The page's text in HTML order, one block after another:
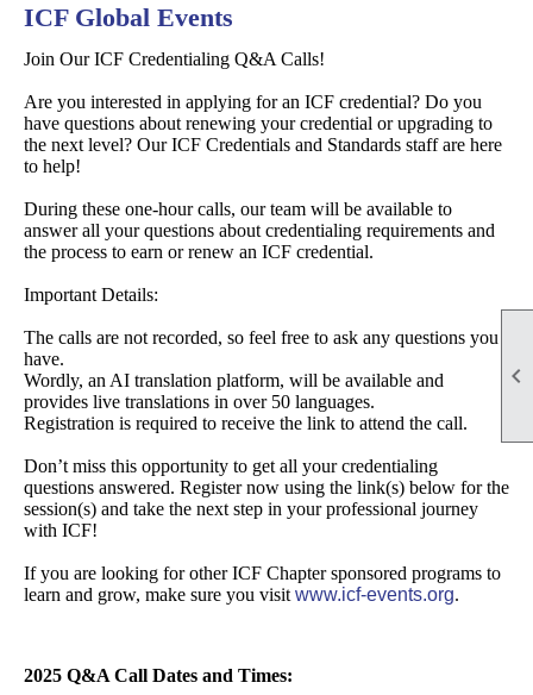

ICF Global Events
Join Our ICF Credentialing Q&A Calls!
Are you interested in applying for an ICF credential? Do you
have questions about renewing your credential or upgrading to
the next level? Our ICF Credentials and Standards staff are here
to help!
During these one-hour calls, our team will be available to
answer all your questions about credentialing requirements and
the process to earn or renew an ICF credential.
Important Details:
The calls are not recorded, so feel free to ask any questions you
have.
Wordly, an AI translation platform, will be available and
provides live translations in over 50 languages.
Registration is required to receive the link to attend the call.
Don’t miss this opportunity to get all your credentialing
questions answered. Register now using the link(s) below for the
session(s) and take the next step in your professional journey
with ICF!
If you are looking for other ICF Chapter sponsored programs to
learn and grow, make sure you visit www.icf-events.org.
2025 Q&A Call Dates and Times: